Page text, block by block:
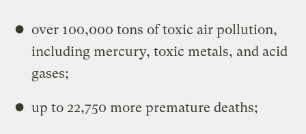
over 100,000 tons of toxic air pollution,
including mercury, toxic metals, and acid
gases;
up to 22,750 more premature deaths;